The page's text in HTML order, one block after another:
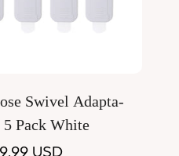
Swivel Adapta-
Pack White
USD